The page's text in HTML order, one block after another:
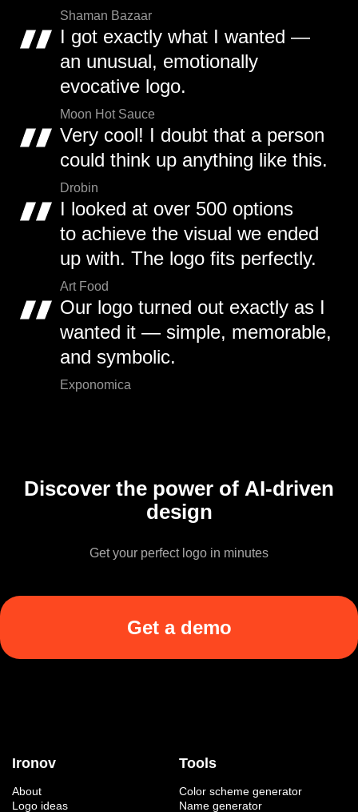
Shaman Bazaar
I got exactly what I wanted —
an unusual, emotionally
evocative logo.
Moon Hot Sauce
Very cool! I doubt that a person
could think up anything like this.
Drobin
I looked at over 500 options
to achieve the visual we ended
up with. The logo fits perfectly.
Art Food
Our logo turned out exactly as I
wanted it — simple, memorable,
and symbolic.
Exponomica
Discover the power of AI-driven
design
Get your perfect logo in minutes
Get a demo
Ironov
About
Logo ideas
Tools
Color scheme generator
Name generator